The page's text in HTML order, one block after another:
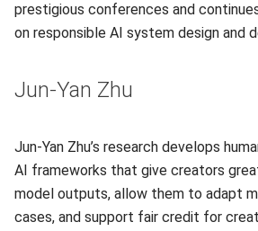
prestigious conferences and
on responsible AI system design and
Jun-Yan Zhu
Jun-Yan Zhu’s research develops
AI frameworks that give creators
model outputs, allow them to adapt
cases, and support fair credit for